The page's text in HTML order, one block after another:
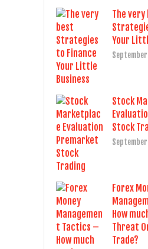
The very
Your
Stock
Stock
Forex
How
Threat
Trade?